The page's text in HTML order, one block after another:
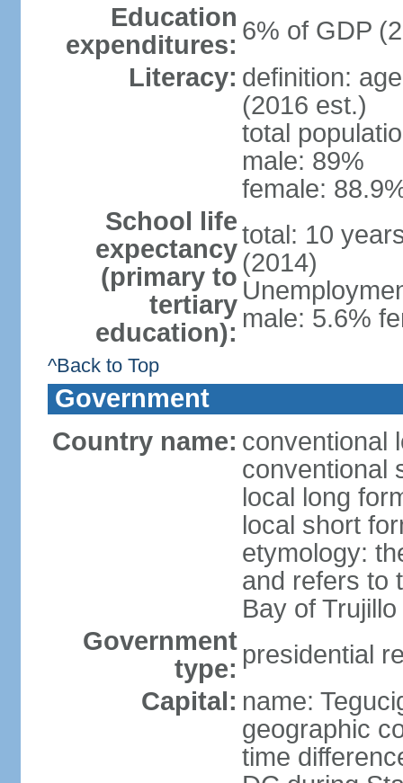
Education
expenditures: 6% of GDP
Literacy: definition:
(2016 est.)
total
male: 89%
female:
School life
expectancy
(primary to
tertiary
education):
total: 10
(2014)
male: 5.6%
^Back to Top
Government
Country name: conventional
conventional
local long
local short
etymology:
and refers to
Bay of Trujillo
Government
type: presidential
Capital: name:
geographic
time